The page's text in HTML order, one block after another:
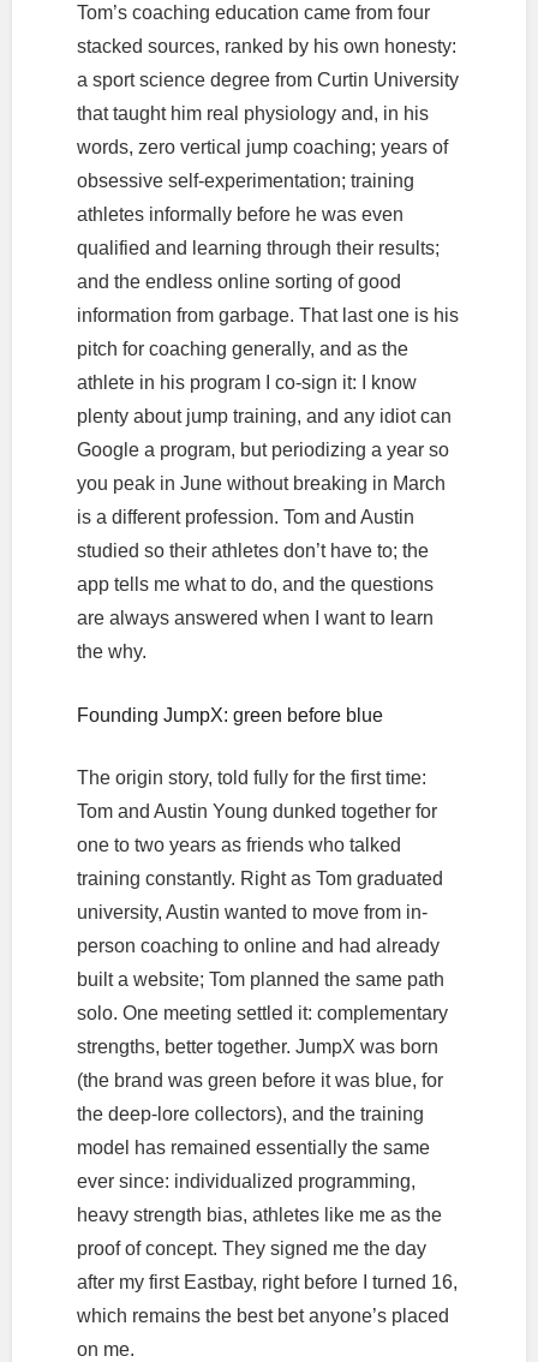
Tom’s coaching education came from four
stacked sources, ranked by his own honesty:
a sport science degree from Curtin University
that taught him real physiology and, in his
words, zero vertical jump coaching; years of
obsessive self-experimentation; training
athletes informally before he was even
qualified and learning through their results;
and the endless online sorting of good
information from garbage. That last one is his
pitch for coaching generally, and as the
athlete in his program I co-sign it: I know
plenty about jump training, and any idiot can
Google a program, but periodizing a year so
you peak in June without breaking in March
is a different profession. Tom and Austin
studied so their athletes don’t have to; the
app tells me what to do, and the questions
are always answered when I want to learn
the why.
Founding JumpX: green before blue
The origin story, told fully for the first time:
Tom and Austin Young dunked together for
one to two years as friends who talked
training constantly. Right as Tom graduated
university, Austin wanted to move from in-
person coaching to online and had already
built a website; Tom planned the same path
solo. One meeting settled it: complementary
strengths, better together. JumpX was born
(the brand was green before it was blue, for
the deep-lore collectors), and the training
model has remained essentially the same
ever since: individualized programming,
heavy strength bias, athletes like me as the
proof of concept. They signed me the day
after my first Eastbay, right before I turned 16,
which remains the best bet anyone’s placed
on me.